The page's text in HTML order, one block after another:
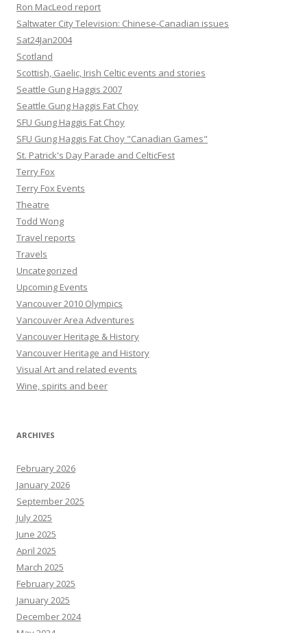
Ron MacLeod report
Saltwater City Television: Chinese-Canadian issues
Sat24Jan2004
Scotland
Scottish, Gaelic, Irish Celtic events and stories
Seattle Gung Haggis 2007
Seattle Gung Haggis Fat Choy
SFU Gung Haggis Fat Choy
SFU Gung Haggis Fat Choy "Canadian Games"
St. Patrick's Day Parade and CelticFest
Terry Fox
Terry Fox Events
Theatre
Todd Wong
Travel reports
Travels
Uncategorized
Upcoming Events
Vancouver 2010 Olympics
Vancouver Area Adventures
Vancouver Heritage & History
Vancouver Heritage and History
Visual Art and related events
Wine, spirits and beer
ARCHIVES
February 2026
January 2026
September 2025
July 2025
June 2025
April 2025
March 2025
February 2025
January 2025
December 2024